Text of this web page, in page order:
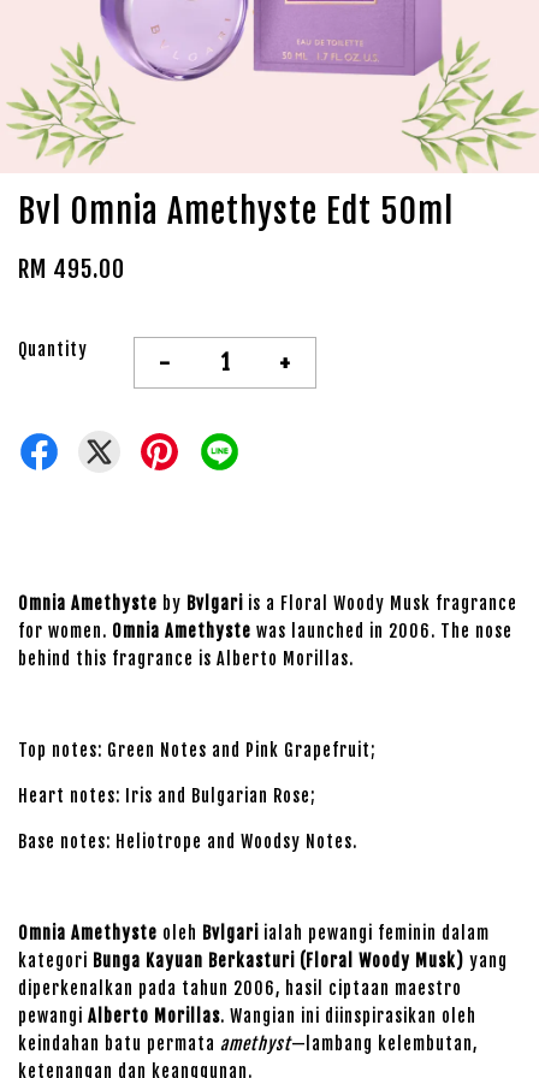
Bvl Omnia Amethyste Edt 50ml
RM 495.00
Quantity - +
Omnia Amethyste by Bvlgari is a Floral Woody Musk fragrance
for women. Omnia Amethyste was launched in 2006. The nose
behind this fragrance is Alberto Morillas.
Top notes: Green Notes and Pink Grapefruit;
Heart notes: Iris and Bulgarian Rose;
Base notes: Heliotrope and Woodsy Notes.
Omnia Amethyste oleh Bvlgari ialah pewangi feminin dalam
kategori Bunga Kayuan Berkasturi (Floral Woody Musk) yang
diperkenalkan pada tahun 2006, hasil ciptaan maestro
pewangi Alberto Morillas. Wangian ini diinspirasikan oleh
keindahan batu permata amethyst—lambang kelembutan,
ketenangan dan keanggunan.